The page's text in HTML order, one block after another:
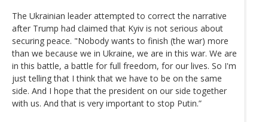
The Ukrainian leader attempted to correct the narrative
after Trump had claimed that Kyiv is not serious about
securing peace. "Nobody wants to finish (the war) more
than we because we in Ukraine, we are in this war. We are
in this battle, a battle for full freedom, for our lives. So I'm
just telling that I think that we have to be on the same
side. And I hope that the president on our side together
with us. And that is very important to stop Putin.”